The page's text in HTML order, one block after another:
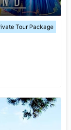
Tour Package